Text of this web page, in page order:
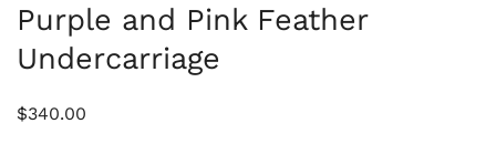
Purple and Pink Feather
Undercarriage
$340.00